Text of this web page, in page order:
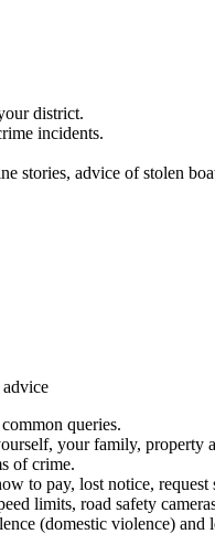
district.
incidents.
stories, advice of stolen
queries.
your family, property
of crime.
to pay, lost notice,
limits, road safety
(domestic violence) and